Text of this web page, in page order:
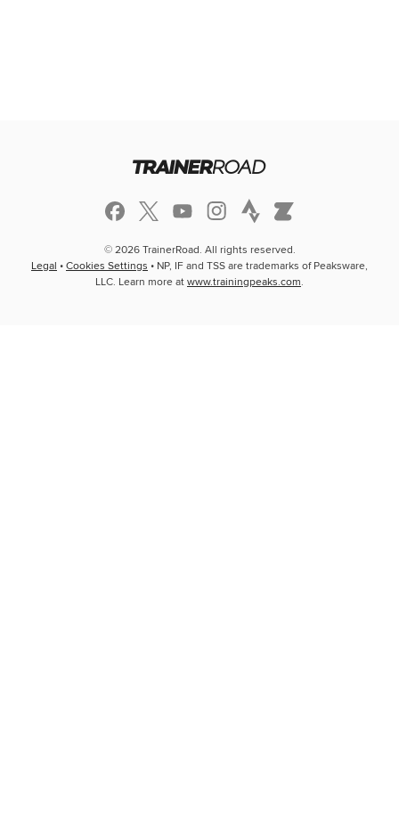
© 2026 TrainerRoad. All rights reserved.
Legal •Cookies Settings • NP, IF and TSS are trademarks of Peaksware,
LLC. Learn more atwww.trainingpeaks.com.